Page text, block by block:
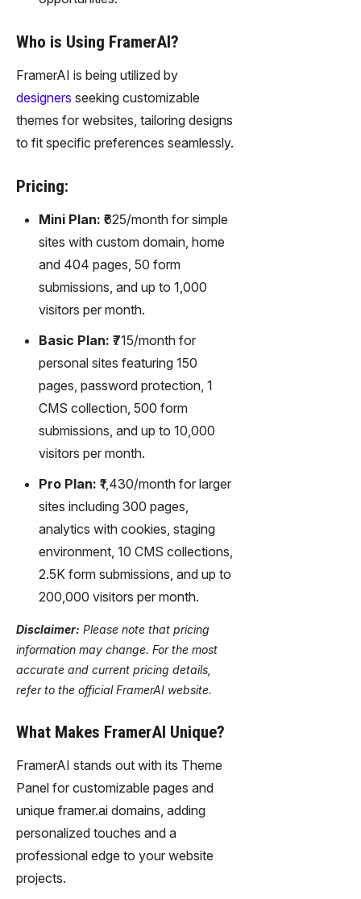
Who is Using FramerAI?
FramerAI is being utilized by
designers seeking customizable
themes for websites, tailoring designs
to fit specific preferences seamlessly.
Pricing:
Mini Plan: ₹625/month for simple
sites with custom domain, home
and 404 pages, 50 form
submissions, and up to 1,000
visitors per month.
Basic Plan: ₹715/month for
personal sites featuring 150
pages, password protection, 1
CMS collection, 500 form
submissions, and up to 10,000
visitors per month.
Pro Plan: ₹1,430/month for larger
sites including 300 pages,
analytics with cookies, staging
environment, 10 CMS collections,
2.5K form submissions, and up to
200,000 visitors per month.
Disclaimer: Please note that pricing
information may change. For the most
accurate and current pricing details,
refer to the official FramerAI website.
What Makes FramerAI Unique?
FramerAI stands out with its Theme
Panel for customizable pages and
unique framer.ai domains, adding
personalized touches and a
professional edge to your website
projects.